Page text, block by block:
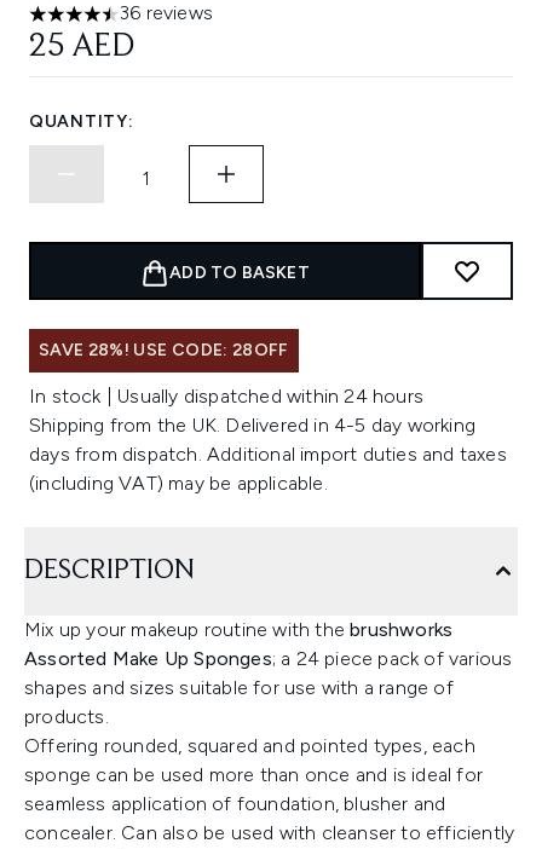
4.5 stars out of a maximum of 5
36 reviews
25 AED
QUANTITY:
ADD TO BASKET
SAVE 28%! USE CODE: 28OFF
In stock | Usually dispatched within 24 hours
Shipping from the UK. Delivered in 4-5 day working
days from dispatch. Additional import duties and taxes
(including VAT) may be applicable.
DESCRIPTION
Mix up your makeup routine with thebrushworks
Assorted Make Up Sponges; a 24 piece pack of various
shapes and sizes suitable for use with a range of
products.
Offering rounded, squared and pointed types, each
sponge can be used more than once and is ideal for
seamless application of foundation, blusher and
concealer. Can also be used with cleanser to efficiently